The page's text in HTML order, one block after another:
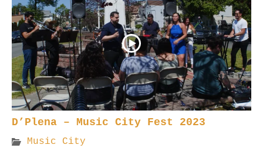
D’Plena – Music City Fest 2023
Music City